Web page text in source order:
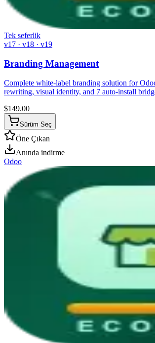
Tek seferlik
v17 · v18 · v19
Branding Management
Complete white-label branding solution for
rewriting, visual identity, and 7 auto-install
$149.00
Sürüm Seç
Öne Çıkan
Anında indirme
Odoo